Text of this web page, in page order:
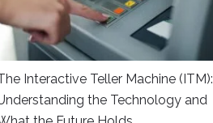
Interactive Teller Machine (ITM):
the Technology and